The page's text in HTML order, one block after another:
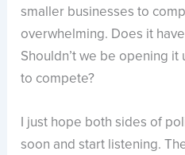
smaller businesses to
overwhelming. Does it
Shouldn’t we be opening
to compete?
I just hope both sides of
soon and start listening.